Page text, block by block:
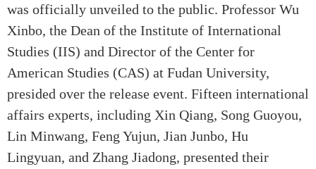
was officially unveiled to the public. Professor Wu
Xinbo, the Dean of the Institute of International
Studies (IIS) and Director of the Center for
American Studies (CAS) at Fudan University,
presided over the release event. Fifteen international
affairs experts, including Xin Qiang, Song Guoyou,
Lin Minwang, Feng Yujun, Jian Junbo, Hu
Lingyuan, and Zhang Jiadong, presented their